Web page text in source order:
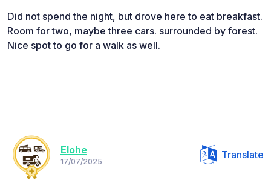
Did not spend the night, but drove here to eat breakfast.
Room for two, maybe three cars. surrounded by forest.
Nice spot to go for a walk as well.
Elohe
17/07/2025
Translate